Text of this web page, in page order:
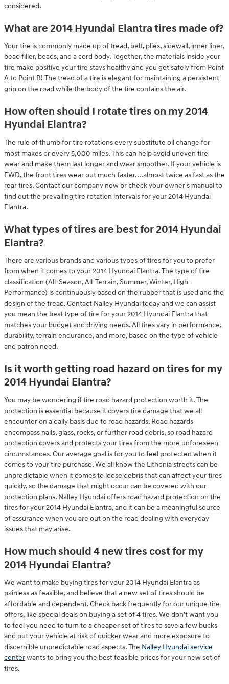
considered.
What are 2014 Hyundai Elantra tires made of?
Your tire is commonly made up of tread, belt, plies, sidewall, inner liner,
bead filler, beads, and a cord body. Together, the materials inside your
tire make positive your tire stays healthy and you get safely from Point
A to Point B! The tread of a tire is elegant for maintaining a persistent
grip on the road while the body of the tire contains the air.
How often should I rotate tires on my 2014
Hyundai Elantra?
The rule of thumb for tire rotations every substitute oil change for
most makes or every 5,000 miles. This can help avoid uneven tire
wear and make them last longer and wear smoother. If your vehicle is
FWD, the front tires wear out much faster....almost twice as fast as the
rear tires. Contact our company now or check your owner's manual to
find out the prevailing tire rotation intervals for your 2014 Hyundai
Elantra.
What types of tires are best for 2014 Hyundai
Elantra?
There are various brands and various types of tires for you to prefer
from when it comes to your 2014 Hyundai Elantra. The type of tire
classification (All-Season, All-Terrain, Summer, Winter, High-
Performance) is continuously based on the rubber that is used and the
design of the tread. Contact Nalley Hyundai today and we can assist
you mean the best type of tire for your 2014 Hyundai Elantra that
matches your budget and driving needs. All tires vary in performance,
durability, terrain endurance, and more, based on the type of vehicle
and patron need.
Is it worth getting road hazard on tires for my
2014 Hyundai Elantra?
You may be wondering if tire road hazard protection worth it. The
protection is essential because it covers tire damage that we all
encounter on a daily basis due to road hazards. Road hazards
encompass nails, glass, rocks, or further road debris, so road hazard
protection covers and protects your tires from the more unforeseen
circumstances. Our average goal is for you to feel protected when it
comes to your tire purchase. We all know the Lithonia streets can be
unpredictable when it comes to loose debris that can affect your tires
quickly, so the damage that might occur can be covered with our
protection plans. Nalley Hyundai offers road hazard protection on the
tires for your 2014 Hyundai Elantra, and it can be a meaningful source
of assurance when you are out on the road dealing with everyday
issues that may arise.
How much should 4 new tires cost for my
2014 Hyundai Elantra?
We want to make buying tires for your 2014 Hyundai Elantra as
painless as feasible, and believe that a new set of tires should be
affordable and dependent. Check back frequently for our unique tire
offers, like special deals on buying a set of 4 tires. We don't want you
to feel you need to turn to a cheaper set of tires to save a few bucks
and put your vehicle at risk of quicker wear and more exposure to
discernible unpredictable road aspects. The Nalley Hyundai service
centerwants to bring you the best feasible prices for your new set of
tires.